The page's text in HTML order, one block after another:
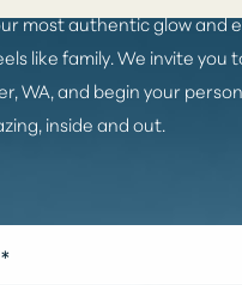
most authentic glow and
like family. We invite you
WA, and begin your
inside and out.